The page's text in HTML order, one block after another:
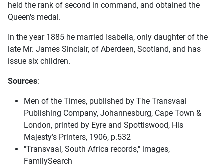
held the rank of second in command, and obtained the
Queen's medal.
In the year 1885 he married Isabella, only daughter of the
late Mr. James Sinclair, of Aberdeen, Scotland, and has
issue six children.
Sources:
Men of the Times, published by The Transvaal
Publishing Company, Johannesburg, Cape Town &
London, printed by Eyre and Spottiswood, His
Majesty’s Printers, 1906, p.532
"Transvaal, South Africa records," images,
FamilySearch